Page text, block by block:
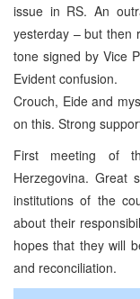
issue in RS. An
yesterday – but then
tone signed by Vice
Evident confusion.
Crouch, Eide and
on this. Strong
First meeting of
Herzegovina. Great
institutions of the
about their
hopes that they will
and reconciliation.